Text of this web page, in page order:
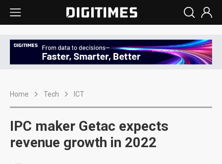
Home Tech ICT
IPC maker Getac expects
revenue growth in 2022